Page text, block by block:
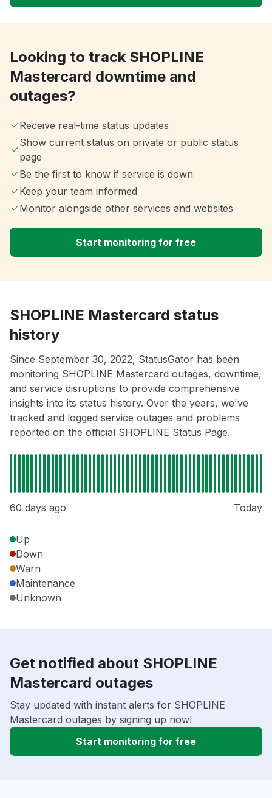
Looking to track SHOPLINE
Mastercard downtime and
outages?
Receive real-time status updates
Show current status on private or public status
page
Be the first to know if service is down
Keep your team informed
Monitor alongside other services and websites
Start monitoring for free
SHOPLINE Mastercard status
history
Since September 30, 2022, StatusGator has been
monitoring SHOPLINE Mastercard outages, downtime,
and service disruptions to provide comprehensive
insights into its status history. Over the years, we've
tracked and logged service outages and problems
reported on the official SHOPLINE Status Page.
60 days ago Today
Up
Down
Warn
Maintenance
Unknown
Get notified about SHOPLINE
Mastercard outages
Stay updated with instant alerts for SHOPLINE
Mastercard outages by signing up now!
Start monitoring for free